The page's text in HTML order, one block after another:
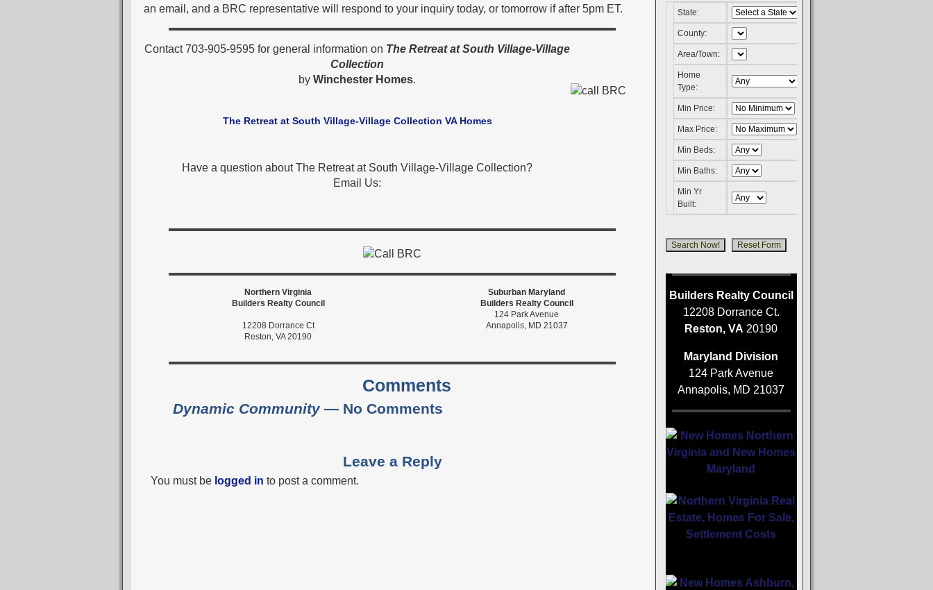
an email, and a BRC representative will respond to your inquiry today, or tomorrow if after 5pm ET.
Contact 703-905-9595 for general information on The Retreat at South Village-Village
Collection
byWinchester Homes.
The Retreat at South Village-Village Collection VA Homes
Have a question about The Retreat at South Village-Village Collection?
Email Us:
Northern Virginia
Builders Realty Council
12208 Dorrance Ct
Reston, VA 20190
Suburban Maryland
Builders Realty Council
124 Park Avenue
Annapolis, MD 21037
Comments
Dynamic Community— No Comments
Leave a Reply
You must be logged in to post a comment.
State:
County:
Area/Town:
Home
Type:
Min Price:
Max Price:
Min Beds:
Min Baths:
Min Yr
Built:
Builders Realty Council
12208 Dorrance Ct.
Reston, VA 20190
Maryland Division
124 Park Avenue
Annapolis, MD 21037